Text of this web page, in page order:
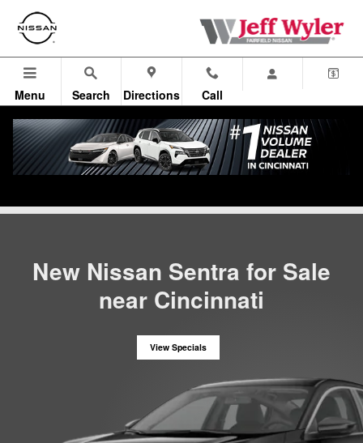
Skip to main content
New Nissan Sentra near
Menu Search Directions Call
All Vehicles>New Nissan Inventory>New Sentra
New Nissan Sentra for Sale
near Cincinnati
View Specials